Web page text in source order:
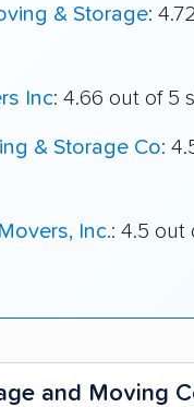
& Storage:
Inc: 4.66 out of 5
& Storage Co:
Inc.: 4.5 out
and Moving